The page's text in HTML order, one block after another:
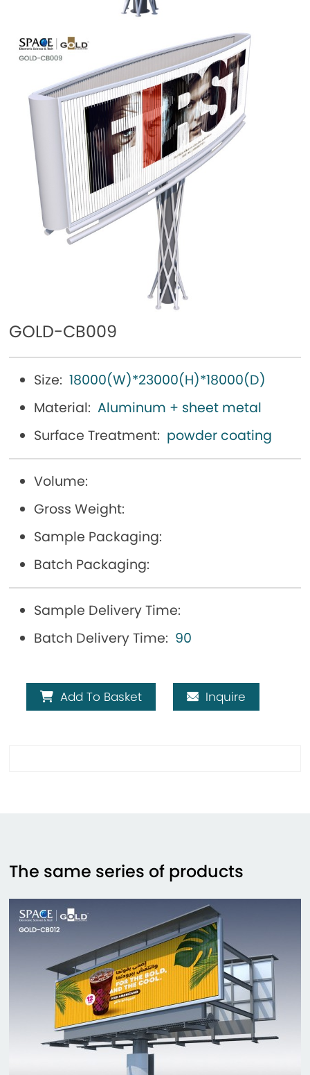
GOLD-CB009
Size: 18000(W)*23000(H)*18000(D)
Material: Aluminum + sheet metal
Surface Treatment: powder coating
Volume:
Gross Weight:
Sample Packaging:
Batch Packaging:
Sample Delivery Time:
Batch Delivery Time: 90
Add To Basket Inquire
The same series of products